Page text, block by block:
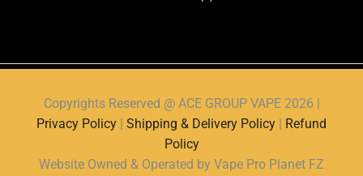
Copyrights Reserved @ ACE GROUP VAPE 2026 |
Privacy Policy | Shipping & Delivery Policy | Refund
Policy
Website Owned & Operated by Vape Pro Planet FZ